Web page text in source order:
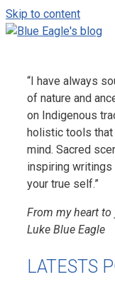
Skip to content
“I have always
of nature and
on Indigenous
holistic tools that
mind. Sacred
inspiring writings
your true self.”
From my heart to
Luke Blue Eagle
LATESTS